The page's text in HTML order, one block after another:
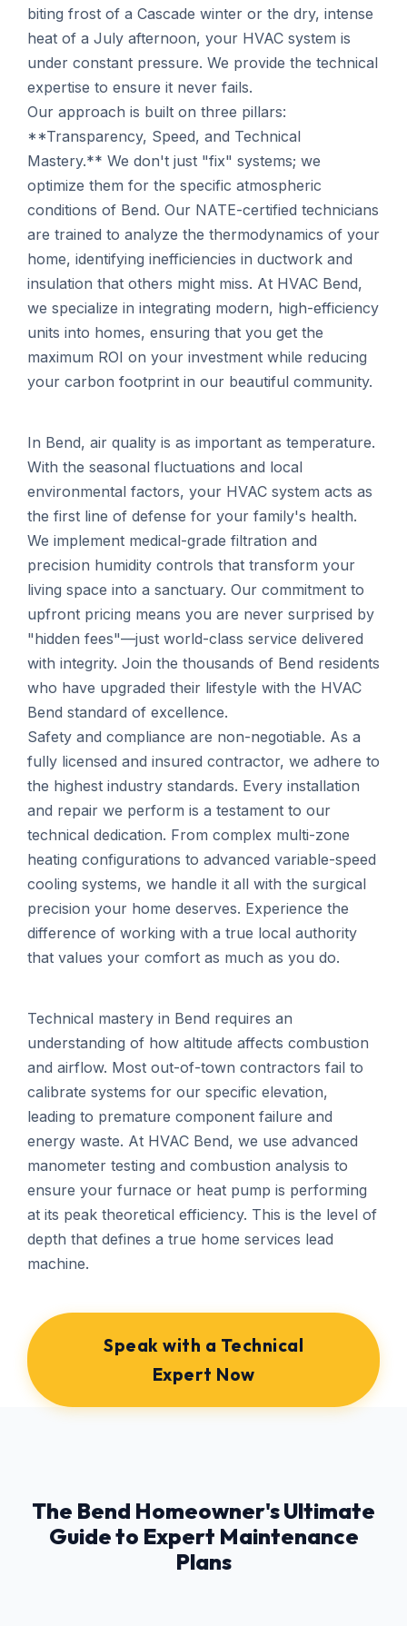
biting frost of a Cascade winter or the dry, intense
heat of a July afternoon, your HVAC system is
under constant pressure. We provide the technical
expertise to ensure it never fails.
Our approach is built on three pillars:
**Transparency, Speed, and Technical
Mastery.** We don't just "fix" systems; we
optimize them for the specific atmospheric
conditions of Bend. Our NATE-certified technicians
are trained to analyze the thermodynamics of your
home, identifying inefficiencies in ductwork and
insulation that others might miss. At HVAC Bend,
we specialize in integrating modern, high-efficiency
units into homes, ensuring that you get the
maximum ROI on your investment while reducing
your carbon footprint in our beautiful community.
In Bend, air quality is as important as temperature.
With the seasonal fluctuations and local
environmental factors, your HVAC system acts as
the first line of defense for your family's health.
We implement medical-grade filtration and
precision humidity controls that transform your
living space into a sanctuary. Our commitment to
upfront pricing means you are never surprised by
"hidden fees"—just world-class service delivered
with integrity. Join the thousands of Bend residents
who have upgraded their lifestyle with the HVAC
Bend standard of excellence.
Safety and compliance are non-negotiable. As a
fully licensed and insured contractor, we adhere to
the highest industry standards. Every installation
and repair we perform is a testament to our
technical dedication. From complex multi-zone
heating configurations to advanced variable-speed
cooling systems, we handle it all with the surgical
precision your home deserves. Experience the
difference of working with a true local authority
that values your comfort as much as you do.
Technical mastery in Bend requires an
understanding of how altitude affects combustion
and airflow. Most out-of-town contractors fail to
calibrate systems for our specific elevation,
leading to premature component failure and
energy waste. At HVAC Bend, we use advanced
manometer testing and combustion analysis to
ensure your furnace or heat pump is performing
at its peak theoretical efficiency. This is the level of
depth that defines a true home services lead
machine.
Speak with a Technical
Expert Now
The Bend Homeowner's Ultimate
Guide to Expert Maintenance
Plans